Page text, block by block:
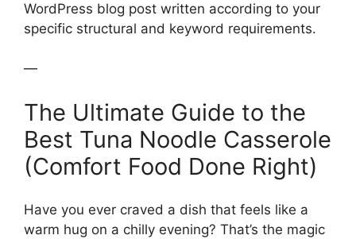
WordPress blog post written according to your
specific structural and keyword requirements.
—
The Ultimate Guide to the
Best Tuna Noodle Casserole
(Comfort Food Done Right)
Have you ever craved a dish that feels like a
warm hug on a chilly evening? That’s the magic